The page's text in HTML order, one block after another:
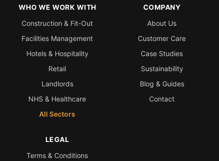
WHO WE WORK WITH
Construction & Fit-Out
Facilities Management
Hotels & Hospitality
Retail
Landlords
NHS & Healthcare
All Sectors
COMPANY
About Us
Customer Care
Case Studies
Sustainability
Blog & Guides
Contact
LEGAL
Terms & Conditions